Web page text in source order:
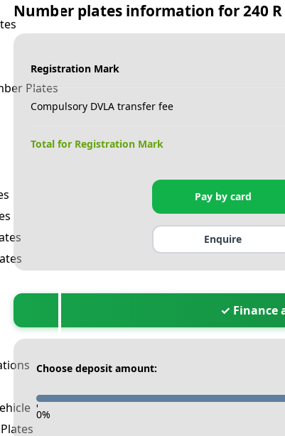
Plates
Number plates information for240 R
Registration Mark
Compulsory DVLA transfer fee
Total for Registration Mark
Pay by card
Enquire
✓ Finance
Choose deposit amount:
-
0%